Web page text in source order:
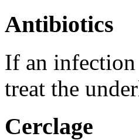
Antibiotics
If an infection
treat the
Cerclage